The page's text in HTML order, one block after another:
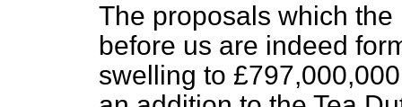
The proposals which
before us are indeed
swelling to